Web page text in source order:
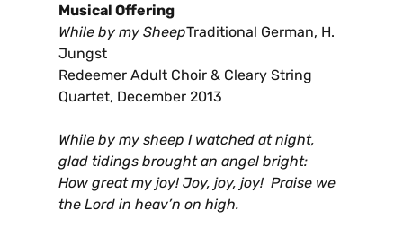
Musical Offering
While by my SheepTraditional German, H.
Jungst
Redeemer Adult Choir & Cleary String
Quartet, December 2013
While by my sheep I watched at night,
glad tidings brought an angel bright:
How great my joy! Joy, joy, joy! Praise we
the Lord in heav’n on high.